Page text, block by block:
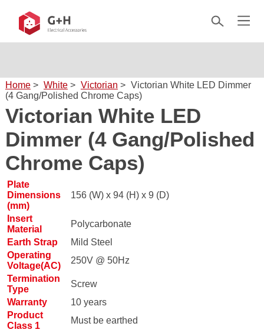
Home > White > Victorian > Victorian White LED Dimmer
(4 Gang/Polished Chrome Caps)
Victorian White LED
Dimmer (4 Gang/Polished
Chrome Caps)
Plate
Dimensions
(mm)
156 (W) x 94 (H) x 9 (D)
Insert
Material
Polycarbonate
Earth Strap
Mild Steel
Operating
Voltage(AC)
250V @ 50Hz
Termination
Type
Screw
Warranty
10 years
Product
Class 1
Must be earthed